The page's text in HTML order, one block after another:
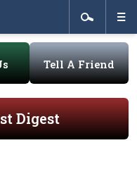
Tell A Friend
Digest